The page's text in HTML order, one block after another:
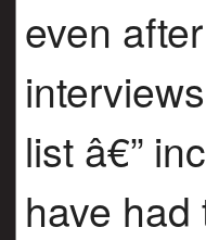
even
list â€”
have